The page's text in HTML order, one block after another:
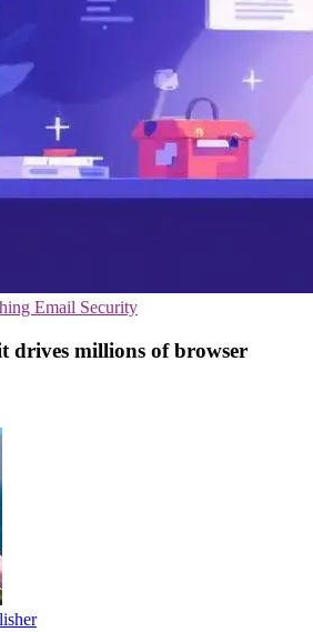
Email Security
drives millions of browser